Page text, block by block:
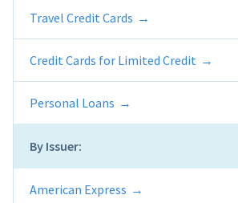
Travel Credit Cards
Credit Cards for Limited Credit
Personal Loans
By Issuer:
American Express